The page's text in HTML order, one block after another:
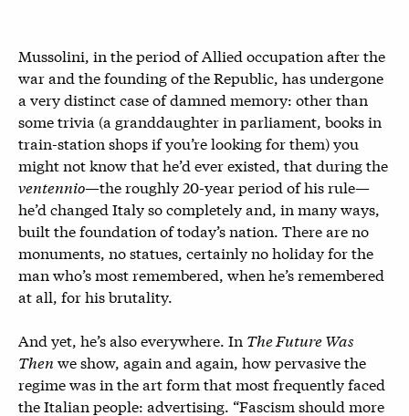
Mussolini, in the period of Allied occupation after the
war and the founding of the Republic, has undergone
a very distinct case of damned memory: other than
some trivia (a granddaughter in parliament, books in
train-station shops if you’re looking for them) you
might not know that he’d ever existed, that during the
ventennio—the roughly 20-year period of his rule—
he’d changed Italy so completely and, in many ways,
built the foundation of today’s nation. There are no
monuments, no statues, certainly no holiday for the
man who’s most remembered, when he’s remembered
at all, for his brutality.
And yet, he’s also everywhere. In The Future Was
Then we show, again and again, how pervasive the
regime was in the art form that most frequently faced
the Italian people: advertising. “Fascism should more